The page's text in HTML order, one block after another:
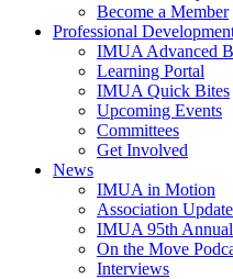
Become a Member
Professional
IMUA Advanced
Learning Portal
IMUA Quick Bites
Upcoming Events
Committees
Get Involved
News
IMUA in Motion
Association
IMUA 95th
On the Move
Interviews